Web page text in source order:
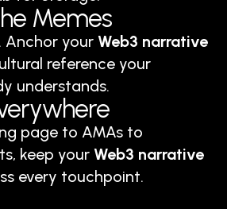
Memes
Anchor your Web3 narrative
reference your
understands.
page to AMAs to
keep your Web3 narrative
every touchpoint.